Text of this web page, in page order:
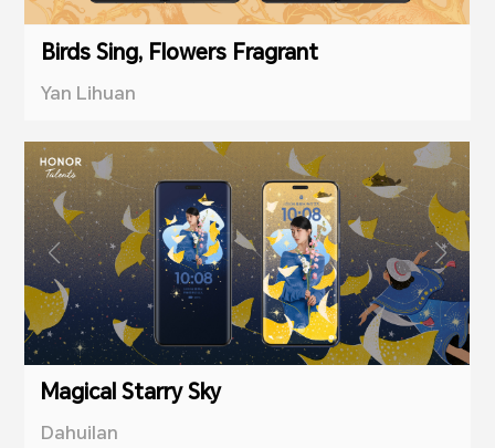
Birds Sing, Flowers Fragrant
Yan Lihuan
Magical Starry Sky
Dahuilan